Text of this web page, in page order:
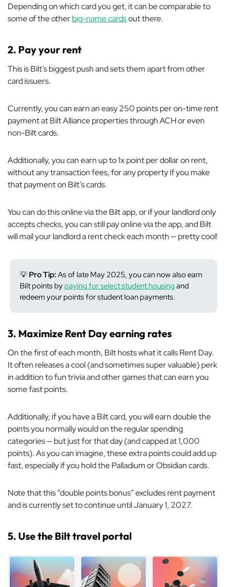
Depending on which card you get, it can be comparable to
some of the otherbig-name cardsout there.
2. Pay your rent
This is Bilt’s biggest push and sets them apart from other
card issuers.
Currently, you can earn an easy 250 points per on-time rent
payment at Bilt Alliance properties through ACH or even
non-Bilt cards.
Additionally, you can earn up to 1x point per dollar on rent,
without any transaction fees, foranyproperty if you make
that payment on Bilt’s cards.
You can do this online via the Bilt app, or if your landlord only
accepts checks, you can still pay online via the app, and Bilt
will mail your landlord a rent check each month — pretty cool!
💡 Pro Tip: As of late May 2025, you can now also earn
Bilt points by paying for select student housing and
redeem your points for student loan payments.
3. Maximize Rent Day earning rates
On the first of each month, Bilt hosts what it calls Rent Day.
It often releases a cool (and sometimes super valuable) perk
in addition to fun trivia and other games that can earn you
some fast points.
Additionally, if you have a Bilt card, you will earndoublethe
points you normally would on the regular spending
categories — but just for that day (and capped at 1,000
points). As you can imagine, these extra points could add up
fast, especially if you hold the Palladium or Obsidian cards.
Note that this “double points bonus” excludes rent payment
and is currently set to continue until January 1, 2027.
5. Use the Bilt travel portal